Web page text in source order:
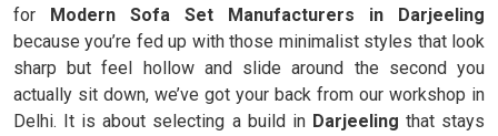
for Modern Sofa Set Manufacturers in Darjeeling
because you’re fed up with those minimalist styles that look
sharp but feel hollow and slide around the second you
actually sit down, we’ve got your back from our workshop in
Delhi. It is about selecting a build inDarjeeling that stays